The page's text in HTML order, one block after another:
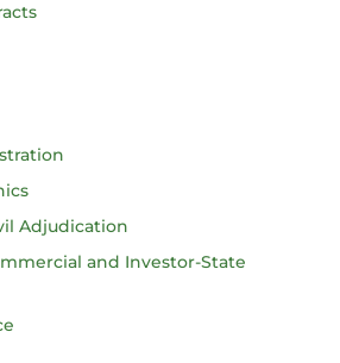
Adjudication
and Investor-State